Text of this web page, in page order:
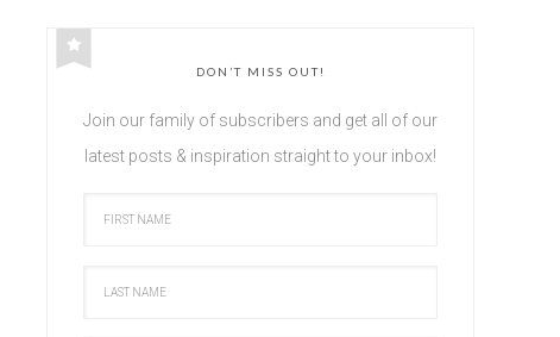
DON’T MISS OUT!
Join our family of subscribers and get all of our
latest posts & inspiration straight to your inbox!